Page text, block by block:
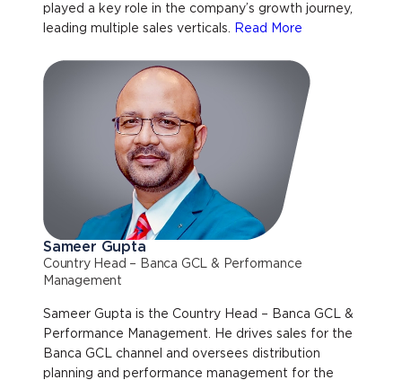
played a key role in the company’s growth journey,
leading multiple sales verticals.
Read More
Sameer Gupta
Country Head – Banca GCL & Performance
Management
Sameer Gupta is the Country Head – Banca GCL &
Performance Management. He drives sales for the
Banca GCL channel and oversees distribution
planning and performance management for the